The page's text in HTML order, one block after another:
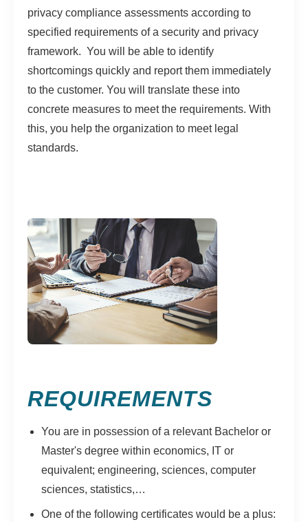
privacy compliance assessments according to
specified requirements of a security and privacy
framework. You will be able to identify
shortcomings quickly and report them immediately
to the customer. You will translate these into
concrete measures to meet the requirements. With
this, you help the organization to meet legal
standards.
REQUIREMENTS
You are in possession of a relevant Bachelor or
Master's degree within economics, IT or
equivalent; engineering, sciences, computer
sciences, statistics,…
One of the following certificates would be a plus: